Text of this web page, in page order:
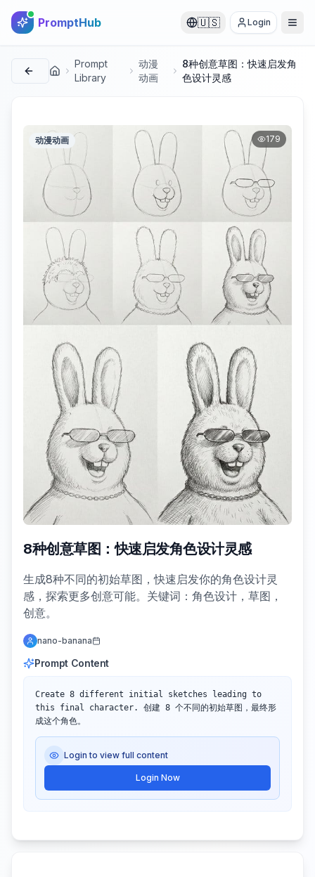
PromptHub 🇺🇸 Login
首页
Prompt
Library
动漫
动画
8种创意草图：快速启发角
色设计灵感
动漫动画 179
8种创意草图：快速启发角色设计灵感
生成8种不同的初始草图，快速启发你的角色设计灵
感，探索更多创意可能。关键词：角色设计，草图，
创意。
nano-banana
Prompt Content
Create 8 different initial sketches leading to
this final character. 创建 8 个不同的初始草图，最终形
成这个角色。
Login to view full content
Login Now